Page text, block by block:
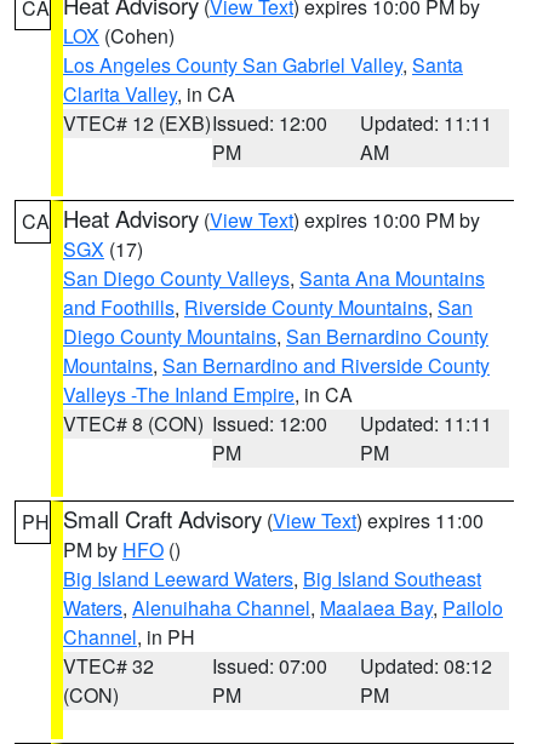
CA (View Text) expires 10:00 PM by
LOX (Cohen)
Los Angeles County San Gabriel Valley, Santa
Clarita Valley, in CA
VTEC# 12 (EXB)Issued: 12:00
PM
Updated: 11:11
AM
CA Heat Advisory (View Text) expires 10:00 PM by
SGX (17)
San Diego County Valleys, Santa Ana Mountains
and Foothills, Riverside County Mountains, San
Diego County Mountains, San Bernardino County
Mountains, San Bernardino and Riverside County
Valleys -The Inland Empire, in CA
VTEC# 8 (CON) Issued: 12:00
PM
Updated: 11:11
PM
PH Small Craft Advisory (View Text) expires 11:00
PM by HFO ()
Big Island Leeward Waters, Big Island Southeast
Waters, Alenuihaha Channel, Maalaea Bay, Pailolo
Channel, in PH
VTEC# 32
(CON)
Issued: 07:00
PM
Updated: 08:12
PM